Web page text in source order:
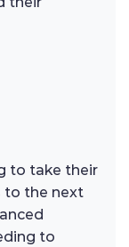
to take their
to the next
to